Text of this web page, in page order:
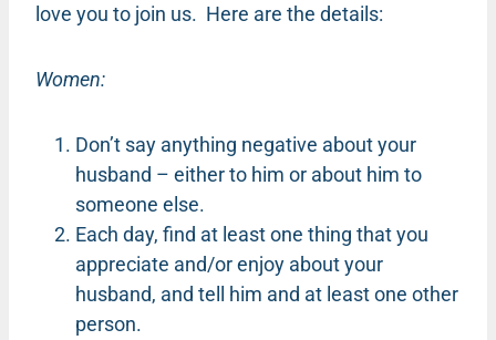
love you to join us. Here are the details:
Women:
Don’t say anything negative about your
husband – either to him or about him to
someone else.
Each day, find at least one thing that you
appreciate and/or enjoy about your
husband, and tell him and at least one other
person.